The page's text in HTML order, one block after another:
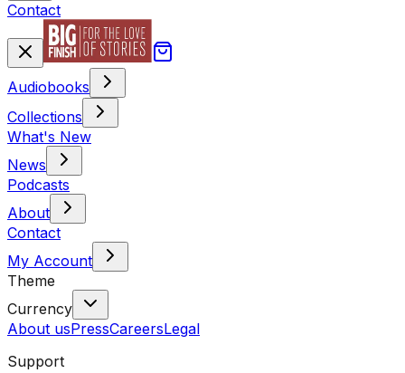
Contact
Audiobooks
Collections
What's New
News
Podcasts
About
Contact
My Account
Theme
Currency
About usPressCareersLegal
Support